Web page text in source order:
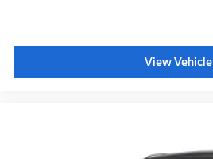
View Vehicle